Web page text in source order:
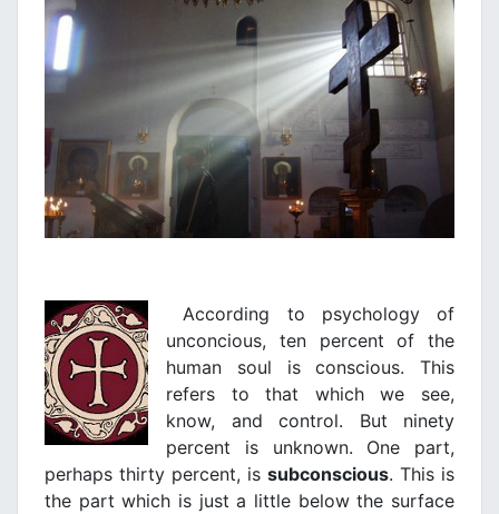
According to psychology of
unconcious, ten percent of the
human soul is conscious. This
refers to that which we see,
know, and control. But ninety
percent is unknown. One part,
perhaps thirty percent, is subconscious. This is
the part which is just a little below the surface